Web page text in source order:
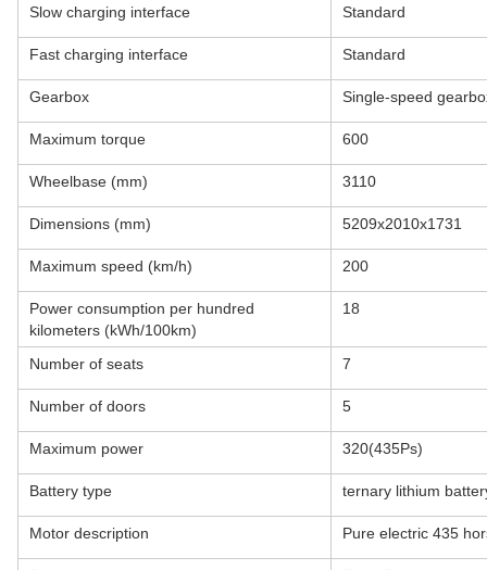
Slow charging interface Standard
Fast charging interface Standard
Gearbox Single-speed
Maximum torque 600
Wheelbase (mm) 3110
Dimensions (mm) 5209x2010x1731
Maximum speed (km/h) 200
Power consumption per hundred
kilometers (kWh/100km)
18
Number of seats 7
Number of doors 5
Maximum power 320(435Ps)
Battery type ternary lithium
Motor description Pure electric 435